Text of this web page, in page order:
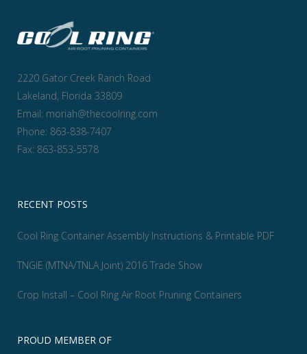
2220 Gator Creek Ranch Road
Lakeland, Florida 33809
Email: moriah@thecoolring.com
Phone: 863-838-7407
Fax: 863-853-5578
RECENT POSTS
Cool Ring Container Assembly Instructions & Printable PDF
TNGIE (MTNA/TNLA Joint) 2016 Trade Show
Crop Install – Cool Ring Air Root Pruning Containers
PROUD MEMBER OF